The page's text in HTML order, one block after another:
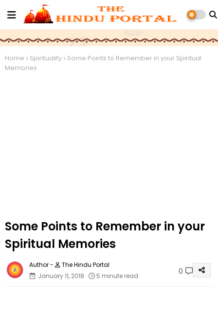
Home Spirituality
Some Points to Remember in your Spiritual
Memories
Some Points to Remember in your
Spiritual Memories
The Hindu Portal
January 11, 2018
5 minute read 0